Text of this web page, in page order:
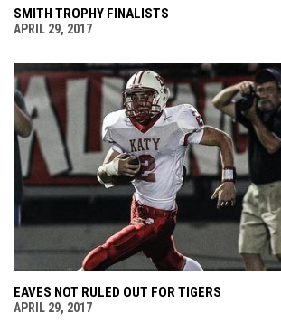
SMITH TROPHY FINALISTS
APRIL 29, 2017
EAVES NOT RULED OUT FOR TIGERS
APRIL 29, 2017